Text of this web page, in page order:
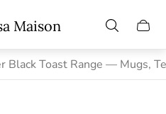
Store
logo"
Maison
Cart
Black Toast Range — Mugs,